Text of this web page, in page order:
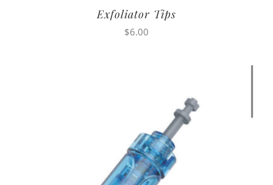
Exfoliator Tips
$6.00